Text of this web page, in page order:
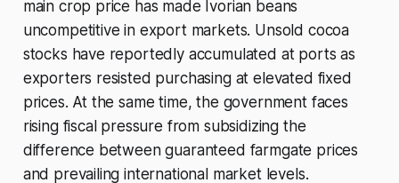
main crop price has made Ivorian beans
uncompetitive in export markets. Unsold cocoa
stocks have reportedly accumulated at ports as
exporters resisted purchasing at elevated fixed
prices. At the same time, the government faces
rising fiscal pressure from subsidizing the
difference between guaranteed farmgate prices
and prevailing international market levels.